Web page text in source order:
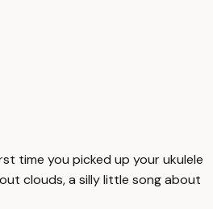
time you picked up your ukulele
clouds, a silly little song about